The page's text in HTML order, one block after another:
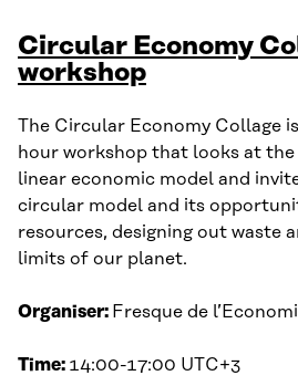
Circular Economy
workshop
The Circular Economy Collage
hour workshop that looks at
linear economic model and
circular model and its
resources, designing out waste
limits of our planet.
Organiser: Fresque de
Time: 14:00-17:00 UTC+3